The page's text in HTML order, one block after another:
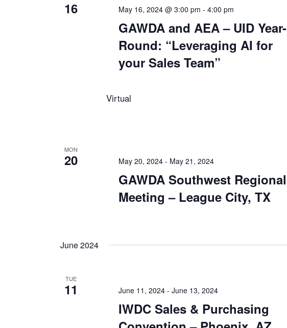
16
GAWDA and AEA – UID Year-
Round: “Leveraging AI for
your Sales Team”
May 16, 2024 @ 3:00 pm - 4:00 pm
Virtual
MON
20
GAWDA Southwest Regional
Meeting – League City, TX
May 20, 2024 - May 21, 2024
June 2024
TUE
11
IWDC Sales & Purchasing
June 11, 2024 - June 13, 2024